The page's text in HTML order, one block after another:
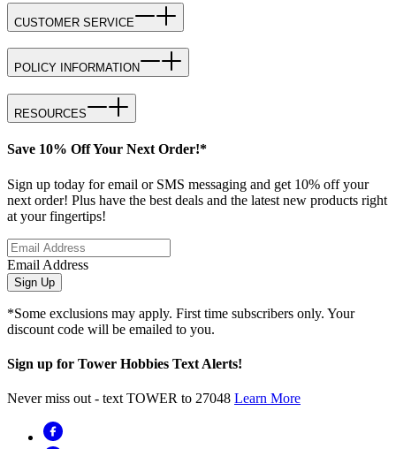
CUSTOMER SERVICE
POLICY INFORMATION
RESOURCES
Save 10% Off Your Next Order!*
Sign up today for email or SMS messaging and get 10% off your
next order! Plus have the best deals and the latest new products right
at your fingertips!
Email Address
Sign Up
*Some exclusions may apply. First time subscribers only. Your
discount code will be emailed to you.
Sign up for Tower Hobbies Text Alerts!
Never miss out - text TOWER to 27048 Learn More